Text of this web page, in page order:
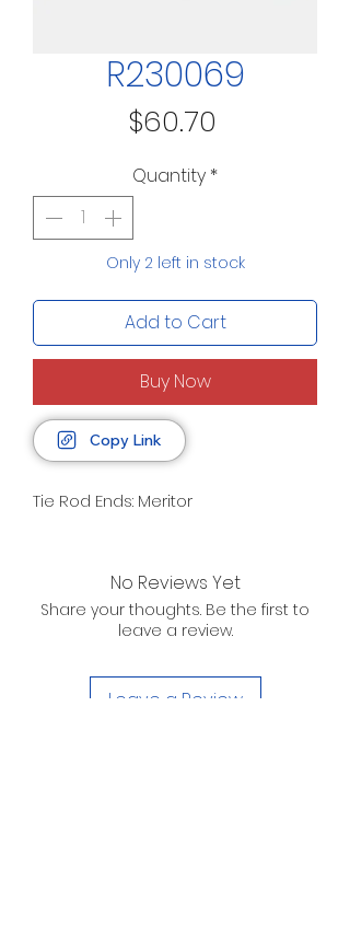
R230069
$60.70
Quantity *
Only 2 left in stock
Add to Cart
Buy Now
Copy Link
Tie Rod Ends: Meritor
No Reviews Yet
Share your thoughts. Be the first to
leave a review.
Leave a Review